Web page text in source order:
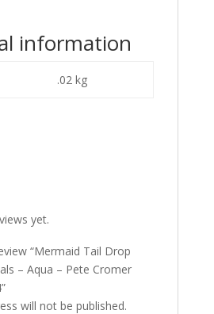
information
.02 kg
yet.
“Mermaid Tail Drop
– Aqua – Pete Cromer
will not be published.